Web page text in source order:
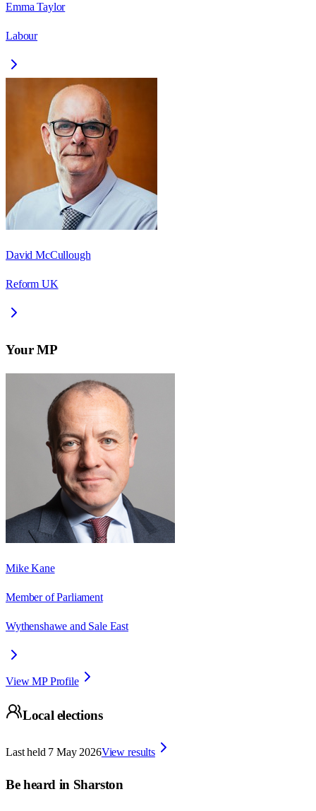
Emma Taylor
Labour
David McCullough
Reform UK
Your MP
Mike Kane
Member of Parliament
Wythenshawe and Sale East
View MP Profile
Local elections
Last held 7 May 2026View results
Be heard in Sharston